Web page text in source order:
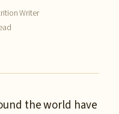
Writer
the world have